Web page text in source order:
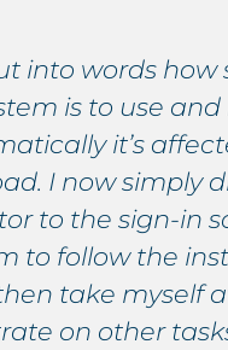
into words how
is to use
it’s
I now simply
to the sign-in
to follow the
take myself
on other